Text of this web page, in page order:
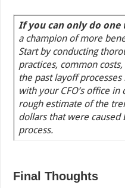
If you can only do one
a champion of more
Start by conducting
practices, common
the past layoff
with your CFO’s office
rough estimate of the
dollars that were
process.
Final Thoughts